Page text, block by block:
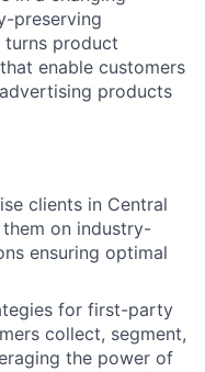
preserving
turns product
enable customers
products
clients in Central
on industry-
ensuring optimal
for first-party
collect, segment,
the power of